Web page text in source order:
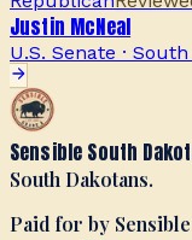
Justin McNeal
U.S. Senate ·
Sensible South
South Dakotans.
Paid for by